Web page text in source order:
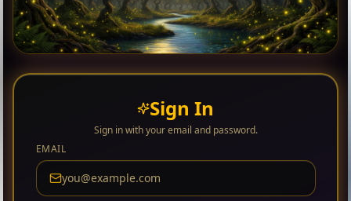
Sign In
Sign in with your email and password.
EMAIL